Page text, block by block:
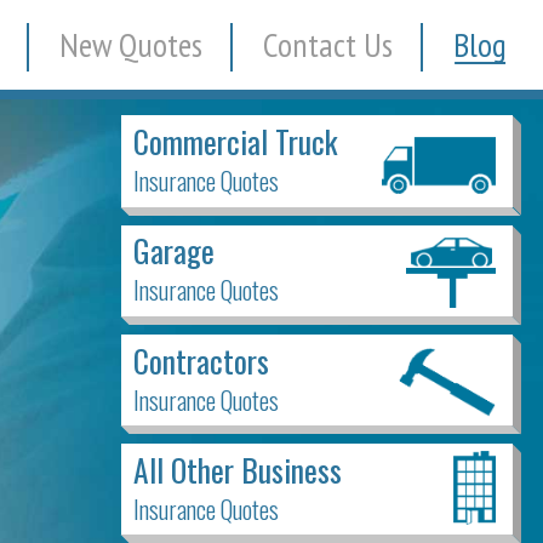
New Quotes Contact Us Blog
Commercial Truck
Insurance Quotes
Garage
Insurance Quotes
Contractors
Insurance Quotes
All Other Business
Insurance Quotes